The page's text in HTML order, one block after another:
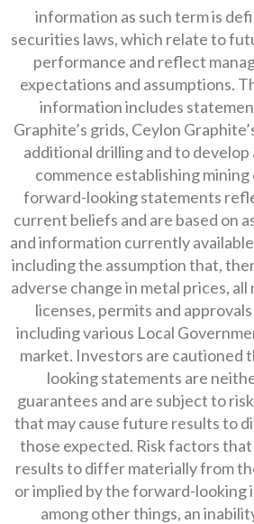
information as such term is
securities laws, which relate to
performance and reflect
expectations and assumptions.
information includes
Graphite’s grids, Ceylon
additional drilling and to develop
commence establishing mining
forward-looking statements
current beliefs and are based on
and information currently
including the assumption that,
adverse change in metal prices,
licenses, permits and
including various Local
market. Investors are cautioned
looking statements are
guarantees and are subject to
that may cause future results to
those expected. Risk factors
results to differ materially from
or implied by the forward-looking
among other things, an